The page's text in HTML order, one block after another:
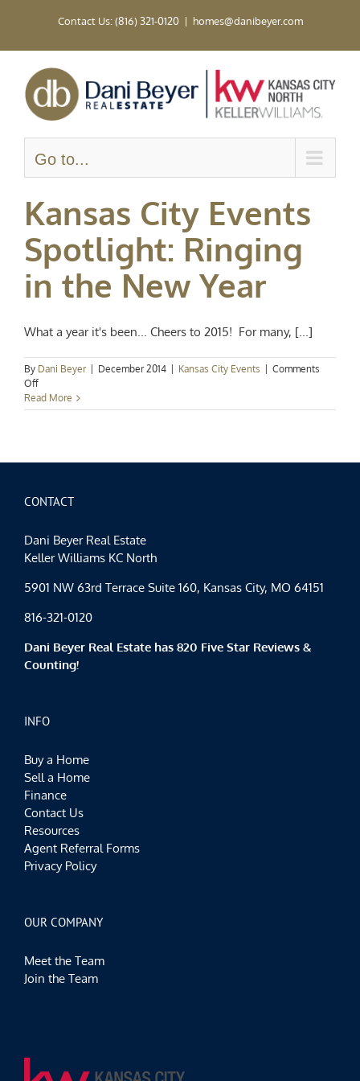
Contact Us: (816) 321-0120 | homes@danibeyer.com
Go to...
Kansas City Events
Spotlight: Ringing
in the New Year
What a year it's been... Cheers to 2015! For many, [...]
By Dani Beyer December 2014 Kansas City Events
Comments
Offon
Kansas
City
New
Read More
CONTACT
Dani Beyer Real Estate
Keller Williams KC North
5901 NW 63rd Terrace Suite 160, Kansas City, MO 64151
816-321-0120
Dani Beyer Real Estate has 820 Five Star Reviews &
Counting!
INFO
Buy a Home
Sell a Home
Finance
Contact Us
Resources
Agent Referral Forms
Privacy Policy
OUR COMPANY
Meet the Team
Join the Team